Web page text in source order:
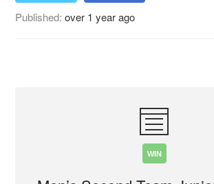
Published:over 1 year ago
WIN